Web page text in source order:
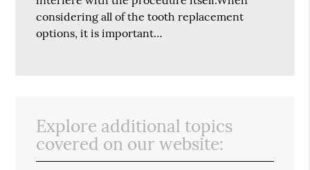
considering all of the tooth replacement
options, it is important…
Explore additional topics
covered on our website: